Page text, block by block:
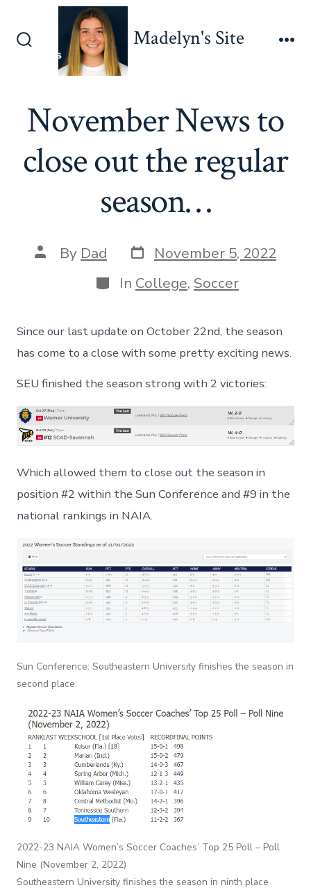
Search
Toggle
Madelyn's Site
November News to
close out the regular
season…
Post
author
By Dad Post
date
November 5, 2022
Categories
In College, Soccer
Since our last update on October 22nd, the season
has come to a close with some pretty exciting news.
SEU finished the season strong with 2 victories:
Which allowed them to close out the season in
position #2 within the Sun Conference and #9 in the
national rankings in NAIA.
Sun Conference: Southeastern University finishes the season in
second place.
2022-23 NAIA Women’s Soccer Coaches’ Top 25 Poll – Poll
Nine (November 2, 2022)
Southeastern University finishes the season in ninth place